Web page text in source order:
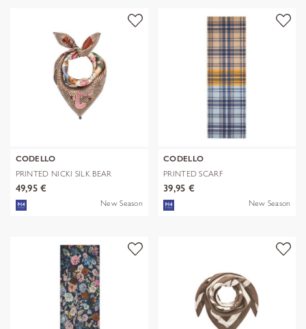
CODELLO
PRINTED NICKI SILK BEAR
EDITION bra
49,95 €
New Season
CODELLO
PRINTED SCARF
POLYESTER/VISCOSE CHE
39,95 €
New Season